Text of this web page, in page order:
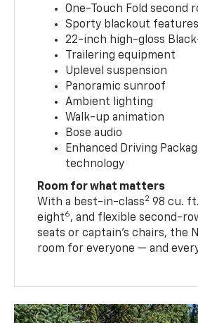
One-Touch Fold second
Sporty blackout
22-inch high-gloss
Trailering equipment
Uplevel suspension
Panoramic sunroof
Ambient lighting
Walk-up animation
Bose audio
Enhanced Driving
technology
Room for what matters
With a best-in-class2 98 cu. ft.
eight6, and flexible second-
seats or captain’s chairs, the
room for everyone — and